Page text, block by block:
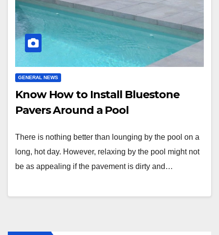
GENERAL NEWS
Know How to Install Bluestone
Pavers Around a Pool
There is nothing better than lounging by the pool on a
long, hot day. However, relaxing by the pool might not
be as appealing if the pavement is dirty and…